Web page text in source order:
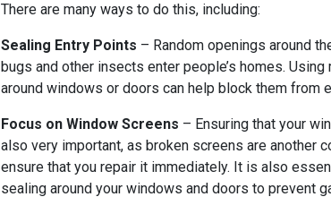
There are many ways to do this, including:
Sealing Entry Points – Random openings around
bugs and other insects enter people’s homes.
around windows or doors can help block them from
Focus on Window Screens – Ensuring that your
also very important, as broken screens are another
ensure that you repair it immediately. It is also
sealing around your windows and doors to prevent